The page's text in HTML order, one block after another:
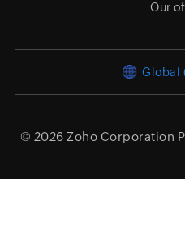
Our
Global
© 2026 Zoho Corporation